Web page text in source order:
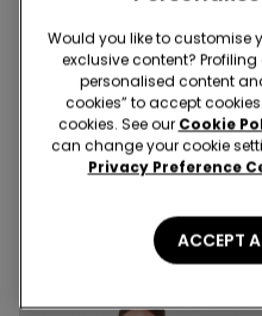
Recycled Microfiber
-41%
Recycled Microfibre One-
Piece Bandeau Swimsuit
Would you like to customise
exclusive content?
personalised content
cookies” to accept
cookies. See our Cookie
can change your cookie
Privacy Preference
ACCEPT